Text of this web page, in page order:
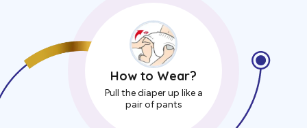
How to Wear?
Pull the diaper up like a
pair of pants